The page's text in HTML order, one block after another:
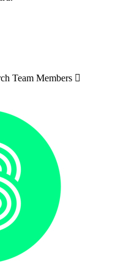
Team Members 